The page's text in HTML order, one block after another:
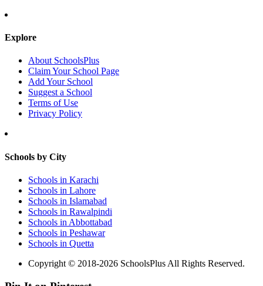
Explore
About SchoolsPlus
Claim Your School Page
Add Your School
Suggest a School
Terms of Use
Privacy Policy
Schools by City
Schools in Karachi
Schools in Lahore
Schools in Islamabad
Schools in Rawalpindi
Schools in Abbottabad
Schools in Peshawar
Schools in Quetta
Copyright © 2018-2026 SchoolsPlus All Rights Reserved.